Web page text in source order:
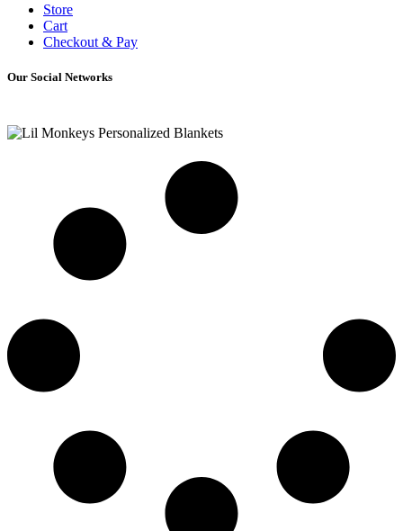
Store
Cart
Checkout & Pay
Our Social Networks